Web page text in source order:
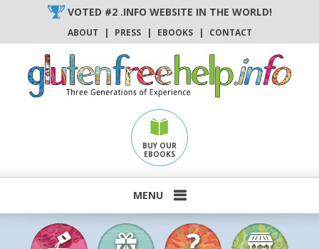
content
VOTED #2 .INFO WEBSITE IN THE WORLD!
ABOUT | PRESS | EBOOKS | CONTACT
BUY OUR
EBOOKS
